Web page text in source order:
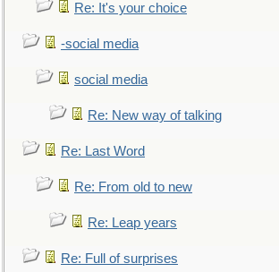
Re: It's your choice
-social media
social media
Re: New way of talking
Re: Last Word
Re: From old to new
Re: Leap years
Re: Full of surprises